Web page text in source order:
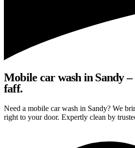
Mobile car wash in Sandy
faff.
Need a mobile car wash in Sandy? We
right to your door. Expertly clean by